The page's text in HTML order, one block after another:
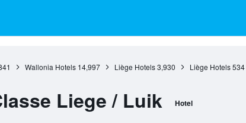
Wallonia Hotels 14,997 Liège Hotels 3,930 Liège Hotels 534
Liege / Luik Hotel